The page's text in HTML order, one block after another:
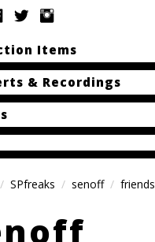
Items
& Recordings
SPfreaks senoff friends